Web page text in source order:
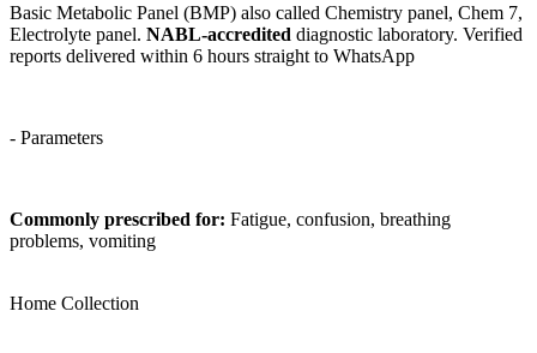
Basic Metabolic Panel (BMP) also called Chemistry panel, Chem 7,
Electrolyte panel. NABL-accredited diagnostic laboratory. Verified
reports delivered within 6 hours straight to WhatsApp
- Parameters
Commonly prescribed for: Fatigue, confusion, breathing
problems, vomiting
Home Collection